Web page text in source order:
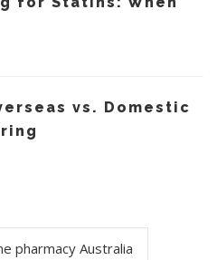
vs. Domestic
pharmacy Australia